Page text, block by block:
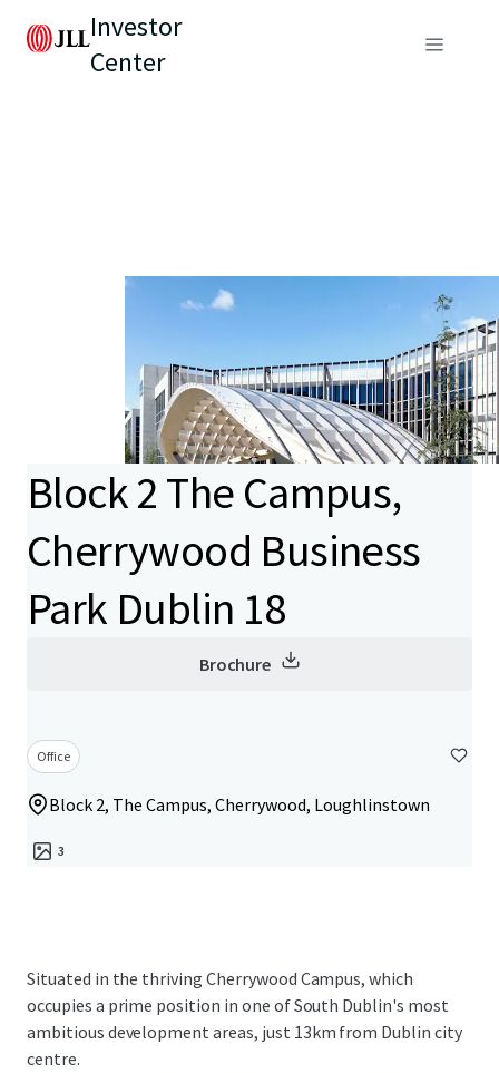
Investor
Center
Block 2 The Campus,
Cherrywood Business
Park Dublin 18
Brochure
Office
Block 2, The Campus, Cherrywood, Loughlinstown
3
Situated in the thriving Cherrywood Campus, which
occupies a prime position in one of South Dublin's most
ambitious development areas, just 13km from Dublin city
centre.